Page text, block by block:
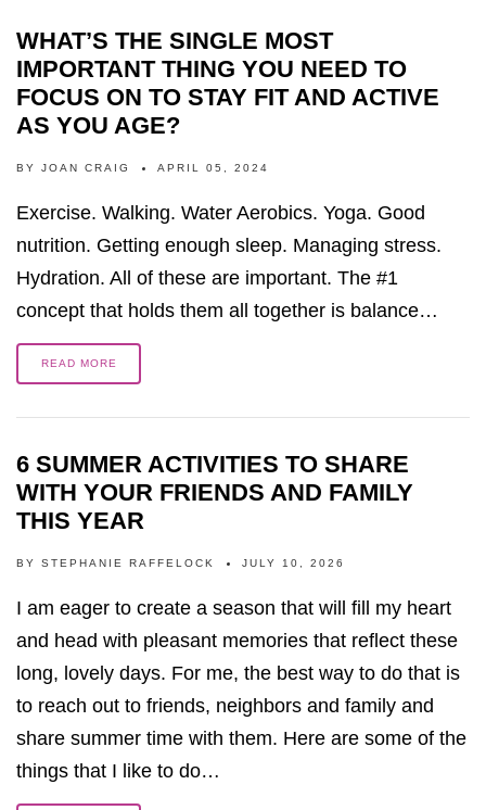
WHAT’S THE SINGLE MOST
IMPORTANT THING YOU NEED TO
FOCUS ON TO STAY FIT AND ACTIVE
AS YOU AGE?
BY JOAN CRAIG APRIL 05, 2024
Exercise. Walking. Water Aerobics. Yoga. Good
nutrition. Getting enough sleep. Managing stress.
Hydration. All of these are important. The #1
concept that holds them all together is balance…
READ MORE
6 SUMMER ACTIVITIES TO SHARE
WITH YOUR FRIENDS AND FAMILY
THIS YEAR
BY STEPHANIE RAFFELOCK JULY 10, 2026
I am eager to create a season that will fill my heart
and head with pleasant memories that reflect these
long, lovely days. For me, the best way to do that is
to reach out to friends, neighbors and family and
share summer time with them. Here are some of the
things that I like to do…